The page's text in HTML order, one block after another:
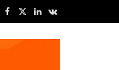
Facebook
X
LinkedInVKontakte